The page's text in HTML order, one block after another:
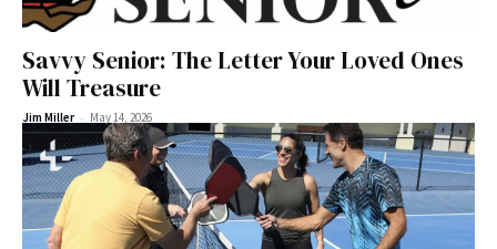
Savvy Senior: The Letter Your Loved Ones
Will Treasure
Jim Miller - May 14, 2026